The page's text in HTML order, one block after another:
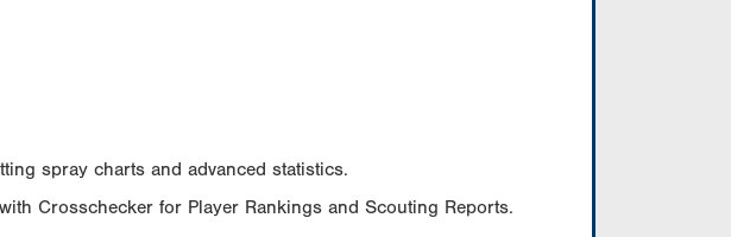
spray charts and advanced statistics.
Crosschecker for Player Rankings and Scouting Reports.